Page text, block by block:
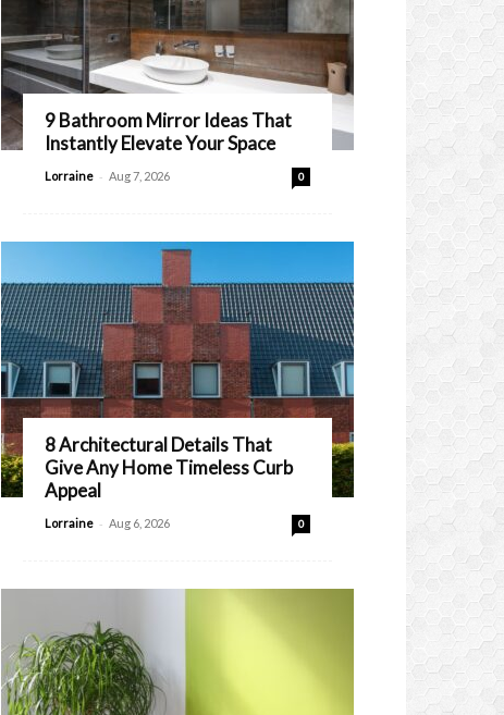
9 Bathroom Mirror Ideas That
Instantly Elevate Your Space
Lorraine - Aug 7, 2026 0
8 Architectural Details That
Give Any Home Timeless Curb
Appeal
Lorraine - Aug 6, 2026 0